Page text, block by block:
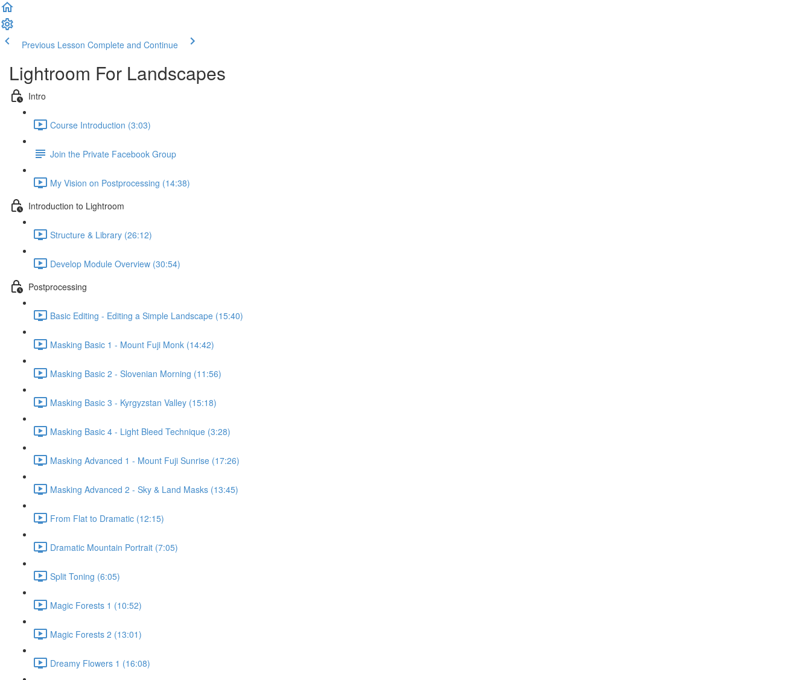
Previous Lesson Complete and Continue
Lightroom For Landscapes
Intro
Course Introduction (3:03)
Join the Private Facebook Group
My Vision on Postprocessing (14:38)
Introduction to Lightroom
Structure & Library (26:12)
Develop Module Overview (30:54)
Postprocessing
Basic Editing - Editing a Simple Landscape (15:40)
Masking Basic 1 - Mount Fuji Monk (14:42)
Masking Basic 2 - Slovenian Morning (11:56)
Masking Basic 3 - Kyrgyzstan Valley (15:18)
Masking Basic 4 - Light Bleed Technique (3:28)
Masking Advanced 1 - Mount Fuji Sunrise (17:26)
Masking Advanced 2 - Sky & Land Masks (13:45)
From Flat to Dramatic (12:15)
Dramatic Mountain Portrait (7:05)
Split Toning (6:05)
Magic Forests 1 (10:52)
Magic Forests 2 (13:01)
Dreamy Flowers 1 (16:08)